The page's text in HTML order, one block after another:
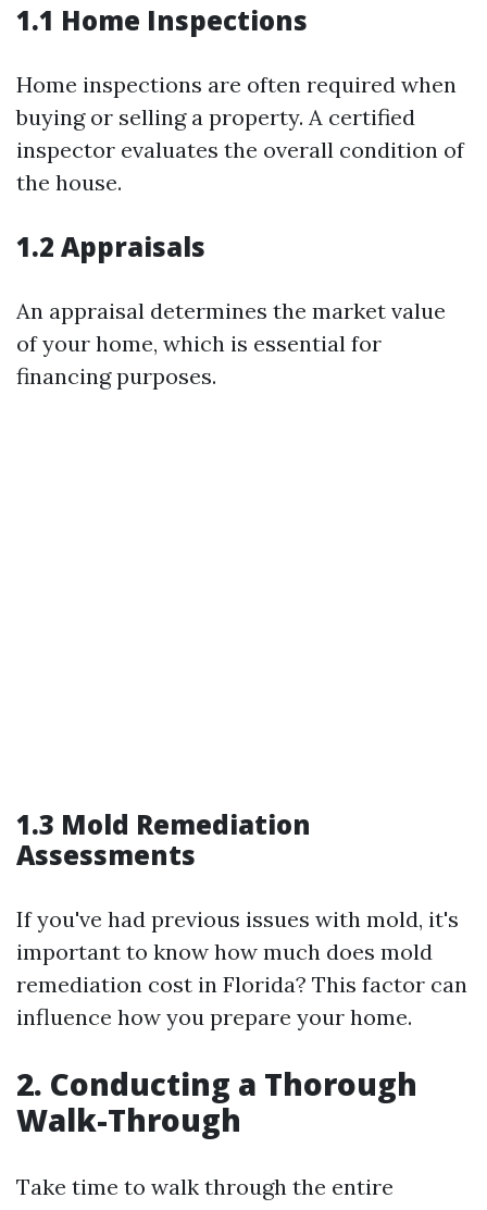
1.1 Home Inspections
Home inspections are often required when
buying or selling a property. A certified
inspector evaluates the overall condition of
the house.
1.2 Appraisals
An appraisal determines the market value
of your home, which is essential for
financing purposes.
1.3 Mold Remediation
Assessments
If you've had previous issues with mold, it's
important to know how much does mold
remediation cost in Florida? This factor can
influence how you prepare your home.
2. Conducting a Thorough
Walk-Through
Take time to walk through the entire